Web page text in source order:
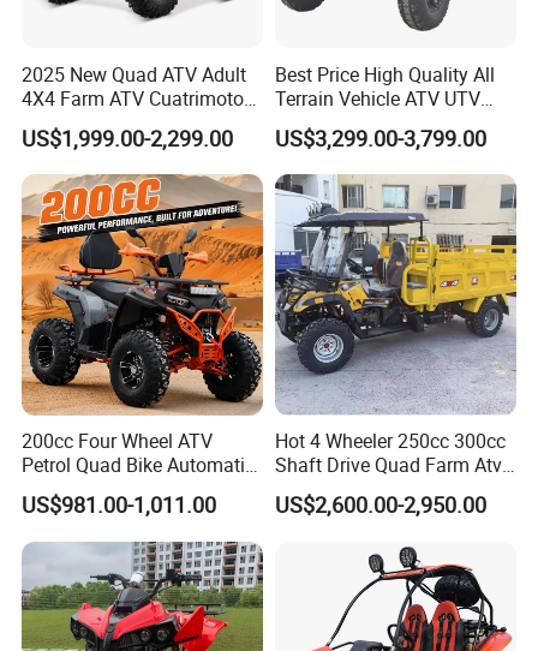
2025 New Quad ATV Adult
4X4 Farm ATV Cuatrimoto
4X4 300cc ATV
US$1,999.00-2,299.00
Best Price High Quality All
Terrain Vehicle ATV UTV
72V 3000W 5000W 8000W
Adults 4 Wheel off Road
Four Wheeler Moto Electric
Quad Bike ATV 4X4 Quad-
Bike-ATV
US$3,299.00-3,799.00
200cc Four Wheel ATV
Petrol Quad Bike Automatic
Buggy CE Certified
US$981.00-1,011.00
Hot 4 Wheeler 250cc 300cc
Shaft Drive Quad Farm Atvs
for Sale 4WD ATV 4X4
US$2,600.00-2,950.00